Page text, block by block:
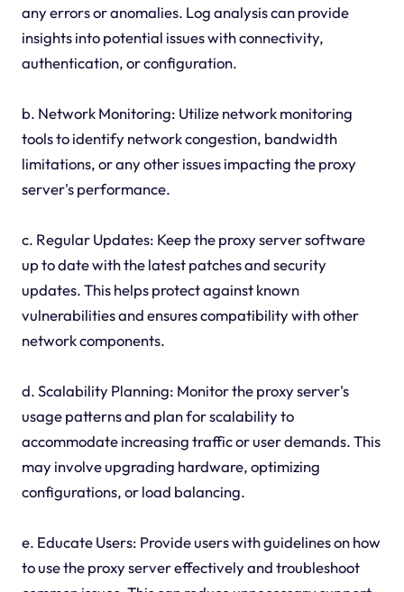
any errors or anomalies. Log analysis can provide
insights into potential issues with connectivity,
authentication, or configuration.
b. Network Monitoring: Utilize network monitoring
tools to identify network congestion, bandwidth
limitations, or any other issues impacting the proxy
server's performance.
c. Regular Updates: Keep the proxy server software
up to date with the latest patches and security
updates. This helps protect against known
vulnerabilities and ensures compatibility with other
network components.
d. Scalability Planning: Monitor the proxy server's
usage patterns and plan for scalability to
accommodate increasing traffic or user demands. This
may involve upgrading hardware, optimizing
configurations, or load balancing.
e. Educate Users: Provide users with guidelines on how
to use the proxy server effectively and troubleshoot